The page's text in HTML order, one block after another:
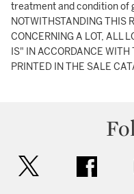
treatment and condition of
NOTWITHSTANDING THIS
CONCERNING A LOT, ALL
IS" IN ACCORDANCE
PRINTED IN THE SALE